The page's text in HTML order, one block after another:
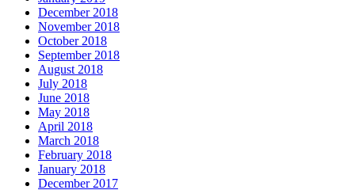
December 2018
November 2018
October 2018
September 2018
August 2018
July 2018
June 2018
May 2018
April 2018
March 2018
February 2018
January 2018
December 2017